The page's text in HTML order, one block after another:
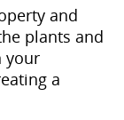
and
plants and
your
a